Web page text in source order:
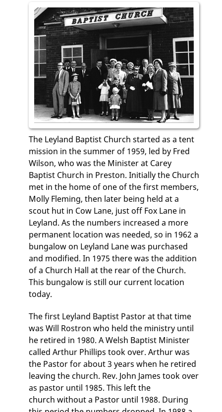
The Leyland Baptist Church started as a tent
mission in the summer of 1959, led by Fred
Wilson, who was the Minister at Carey
Baptist Church in Preston. Initially the Church
met in the home of one of the first members,
Molly Fleming, then later being held at a
scout hut in Cow Lane, just off Fox Lane in
Leyland. As the numbers increased a more
permanent location was needed, so in 1962 a
bungalow on Leyland Lane was purchased
and modified. In 1975 there was the addition
of a Church Hall at the rear of the Church.
This bungalow is still our current location
today.
The first Leyland Baptist Pastor at that time
was Will Rostron who held the ministry until
he retired in 1980. A Welsh Baptist Minister
called Arthur Phillips took over. Arthur was
the Pastor for about 3 years when he retired
leaving the church. Rev. John James took over
as pastor until 1985. This left the
church without a Pastor until 1988. During